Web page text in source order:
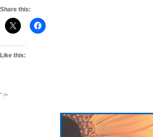
Share this:
Like this:
" />